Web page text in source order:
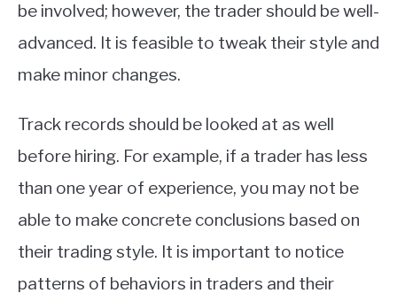
be involved; however, the trader should be well-
advanced. It is feasible to tweak their style and
make minor changes.
Track records should be looked at as well
before hiring. For example, if a trader has less
than one year of experience, you may not be
able to make concrete conclusions based on
their trading style. It is important to notice
patterns of behaviors in traders and their